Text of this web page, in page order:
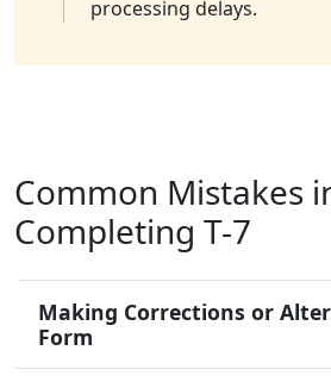
processing delays.
Common Mistakes
Completing T-7
Making Corrections or
Form